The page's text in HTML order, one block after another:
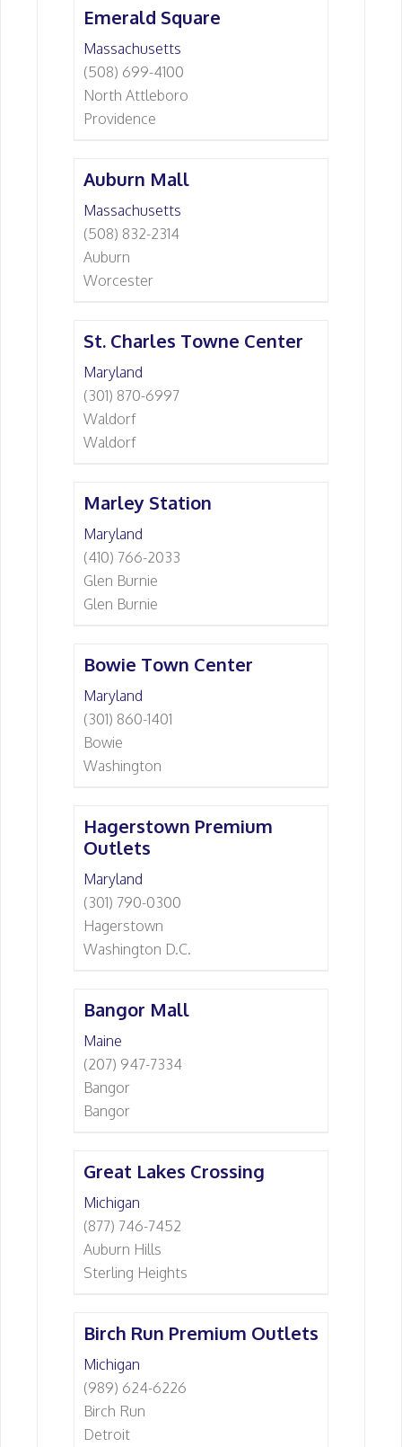
Emerald Square
Massachusetts
(508) 699-4100
North Attleboro
Providence
Auburn Mall
Massachusetts
(508) 832-2314
Auburn
Worcester
St. Charles Towne Center
Maryland
(301) 870-6997
Waldorf
Waldorf
Marley Station
Maryland
(410) 766-2033
Glen Burnie
Glen Burnie
Bowie Town Center
Maryland
(301) 860-1401
Bowie
Washington
Hagerstown Premium
Outlets
Maryland
(301) 790-0300
Hagerstown
Washington D.C.
Bangor Mall
Maine
(207) 947-7334
Bangor
Bangor
Great Lakes Crossing
Michigan
(877) 746-7452
Auburn Hills
Sterling Heights
Birch Run Premium Outlets
Michigan
(989) 624-6226
Birch Run
Detroit